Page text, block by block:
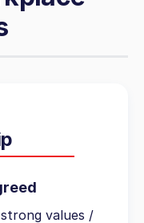
values /